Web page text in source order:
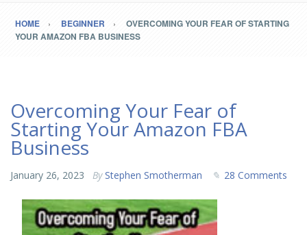
HOME BEGINNER
OVERCOMING YOUR FEAR OF STARTING
YOUR AMAZON FBA BUSINESS
Overcoming Your Fear of
Starting Your Amazon FBA
Business
January 26, 2023 By Stephen Smotherman 28 Comments